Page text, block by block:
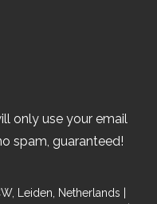
only use your email
spam, guaranteed!
Leiden, Netherlands |